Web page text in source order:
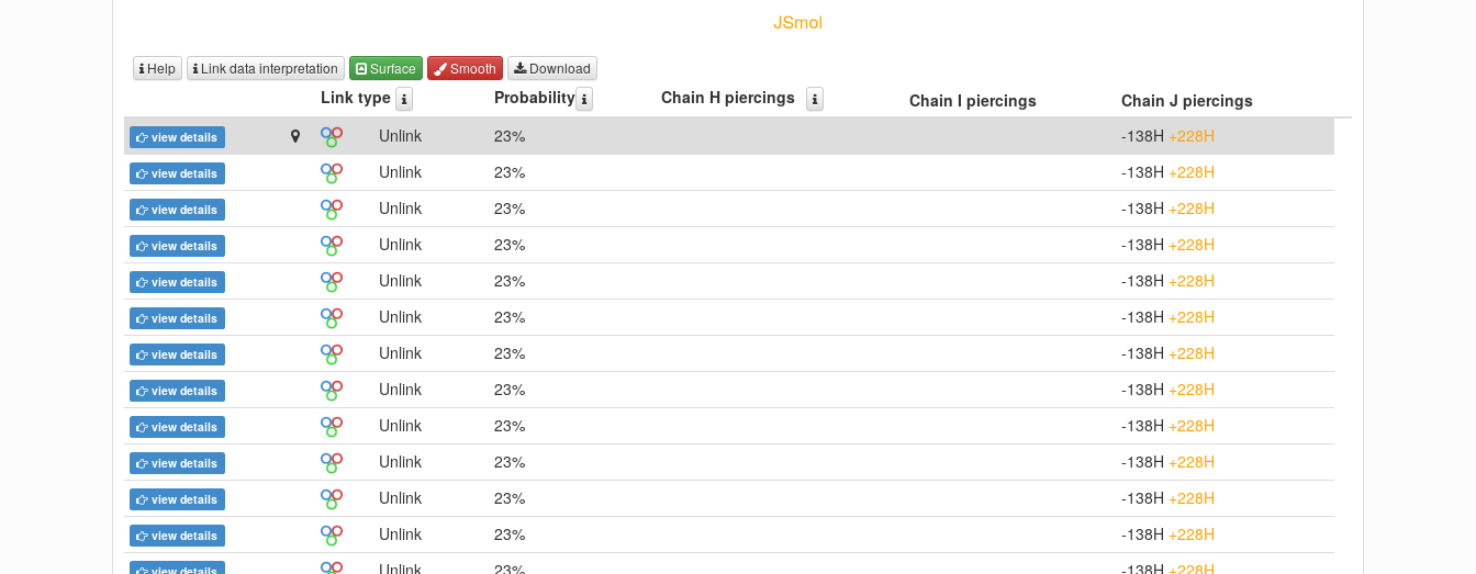
Help Link data interpretation Surface Smooth Download
Link type Probability Chain H piercings Chain I piercings Chain J piercings
view details Unlink 23% -138H +228H
view details Unlink 23% -138H +228H
view details Unlink 23% -138H +228H
view details Unlink 23% -138H +228H
view details Unlink 23% -138H +228H
view details Unlink 23% -138H +228H
view details Unlink 23% -138H +228H
view details Unlink 23% -138H +228H
view details Unlink 23% -138H +228H
view details Unlink 23% -138H +228H
view details Unlink 23% -138H +228H
view details Unlink 23% -138H +228H